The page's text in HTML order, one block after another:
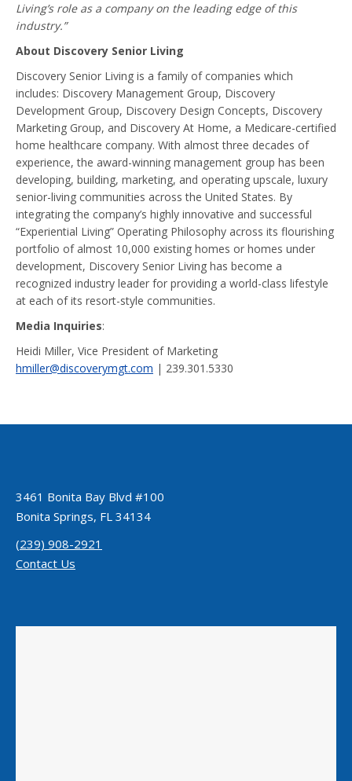
Living’s role as a company on the leading edge of this
industry.”
About Discovery Senior Living
Discovery Senior Living is a family of companies which
includes: Discovery Management Group, Discovery
Development Group, Discovery Design Concepts, Discovery
Marketing Group, and Discovery At Home, a Medicare-certified
home healthcare company. With almost three decades of
experience, the award-winning management group has been
developing, building, marketing, and operating upscale, luxury
senior-living communities across the United States. By
integrating the company’s highly innovative and successful
“Experiential Living” Operating Philosophy across its flourishing
portfolio of almost 10,000 existing homes or homes under
development, Discovery Senior Living has become a
recognized industry leader for providing a world-class lifestyle
at each of its resort-style communities.
Media Inquiries:
Heidi Miller, Vice President of Marketing
hmiller@discoverymgt.com | 239.301.5330
3461 Bonita Bay Blvd #100
Bonita Springs, FL 34134
(239) 908-2921
Contact Us